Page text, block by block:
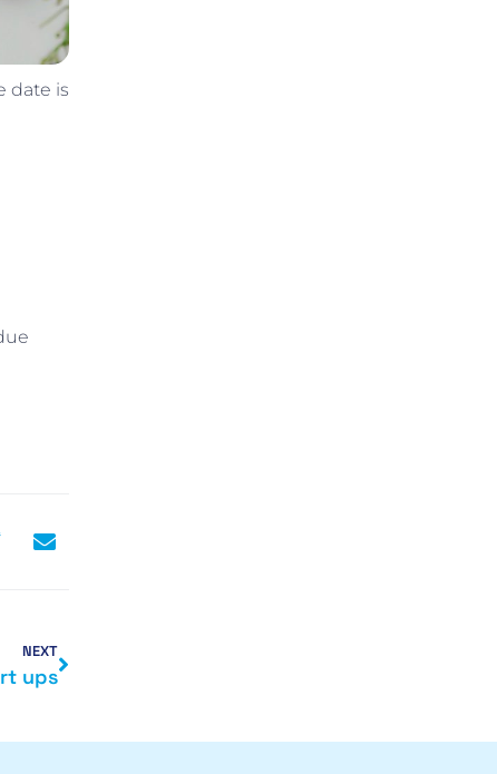
date is
NEXT
ups